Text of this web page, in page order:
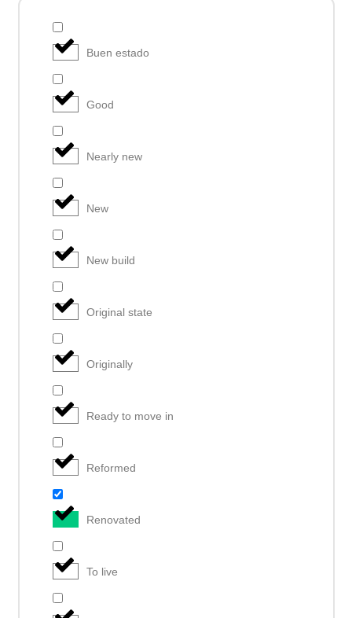
Buen estado
Good
Nearly new
New
New build
Original state
Originally
Ready to move in
Reformed
Renovated
To live